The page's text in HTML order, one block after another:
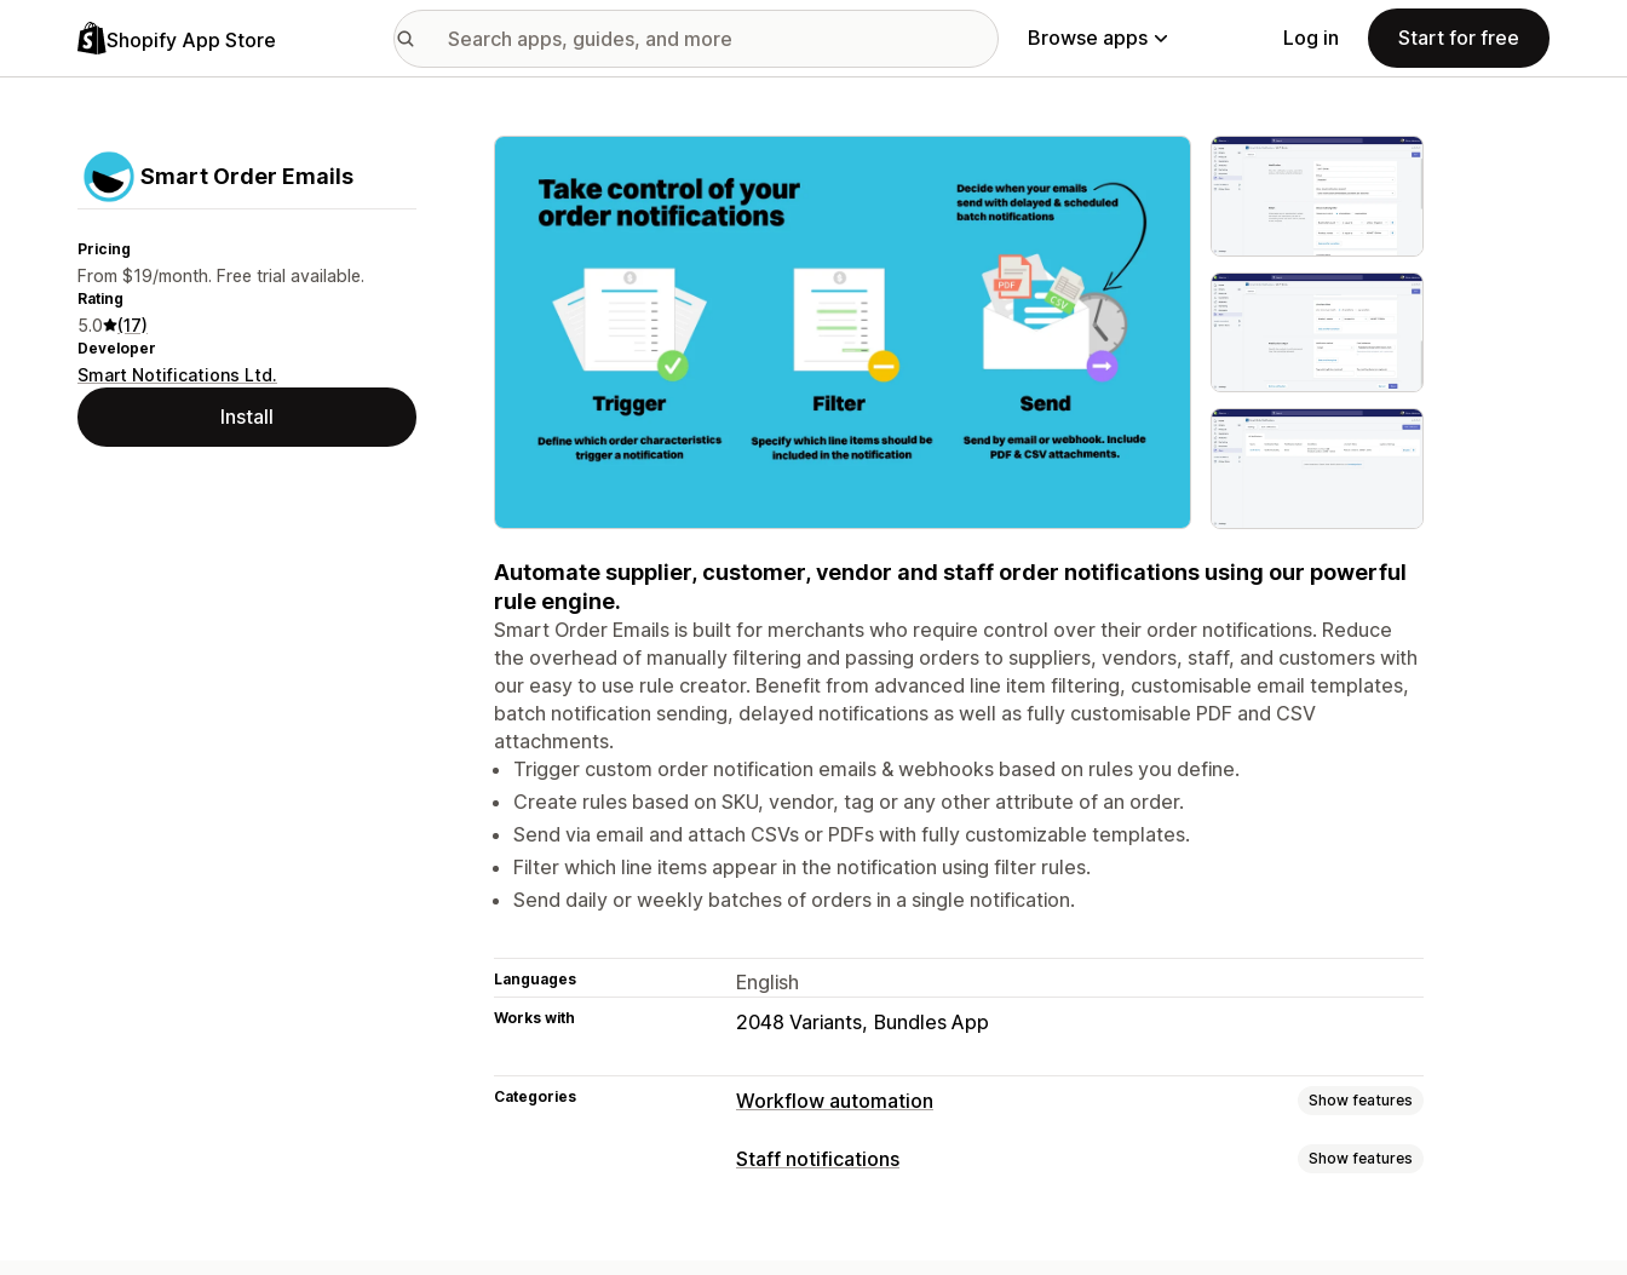
Shopify App Store Browse apps Log in Start for free
Smart Order Emails
Pricing
From $19/month. Free trial available.
Rating
5.0 (17)
Developer
Smart Notifications Ltd.
Install
Featured images gallery
Automate supplier, customer, vendor and staff order notifications using our powerful
rule engine.
Smart Order Emails is built for merchants who require control over their order notifications. Reduce
the overhead of manually filtering and passing orders to suppliers, vendors, staff, and customers with
our easy to use rule creator. Benefit from advanced line item filtering, customisable email templates,
batch notification sending, delayed notifications as well as fully customisable PDF and CSV
attachments.
Trigger custom order notification emails & webhooks based on rules you define.
Create rules based on SKU, vendor, tag or any other attribute of an order.
Send via email and attach CSVs or PDFs with fully customizable templates.
Filter which line items appear in the notification using filter rules.
Send daily or weekly batches of orders in a single notification.
Languages English
Works with 2048 Variants Bundles App
Categories Workflow automation Show features
Automation tasks
Staff notifications Show features